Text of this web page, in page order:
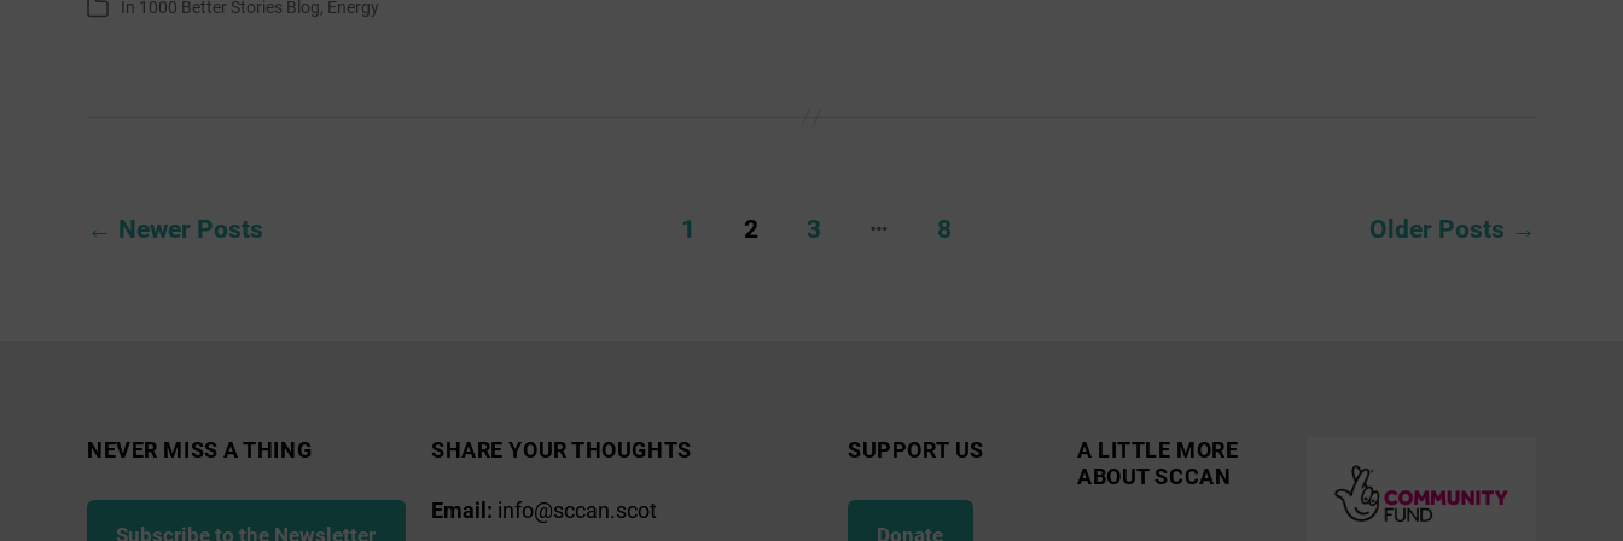
Can
Categories
In 1000 Better Stories Blog Energy
Posts
← Newer Posts 1 2 3 … 8 Older Posts →
NEVER MISS A THING
Subscribe to the Newsletter
SHARE YOUR THOUGHTS
Email: info@sccan.scot
SUPPORT US
Donate
A LITTLE MORE
ABOUT SCCAN